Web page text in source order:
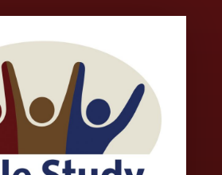
from the ESV® Bible (The Holy Bible,
copyright © 2001 by Crossway, a